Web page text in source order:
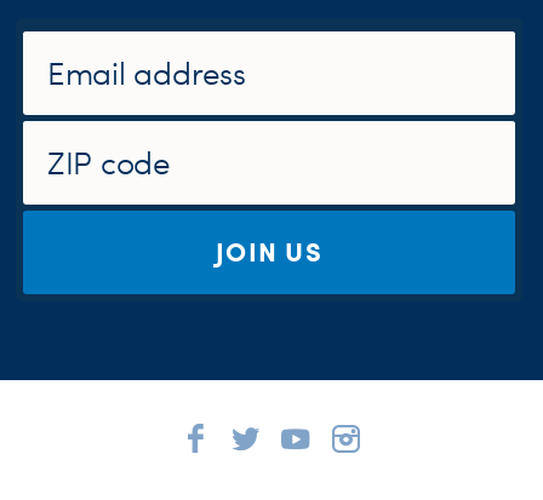
JOIN US